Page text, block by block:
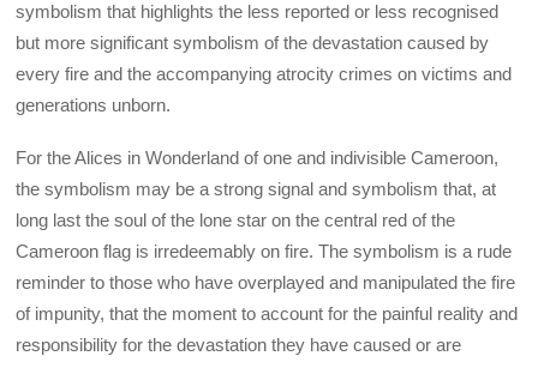
symbolism that highlights the less reported or less recognised
but more significant symbolism of the devastation caused by
every fire and the accompanying atrocity crimes on victims and
generations unborn.
For the Alices in Wonderland of one and indivisible Cameroon,
the symbolism may be a strong signal and symbolism that, at
long last the soul of the lone star on the central red of the
Cameroon flag is irredeemably on fire. The symbolism is a rude
reminder to those who have overplayed and manipulated the fire
of impunity, that the moment to account for the painful reality and
responsibility for the devastation they have caused or are